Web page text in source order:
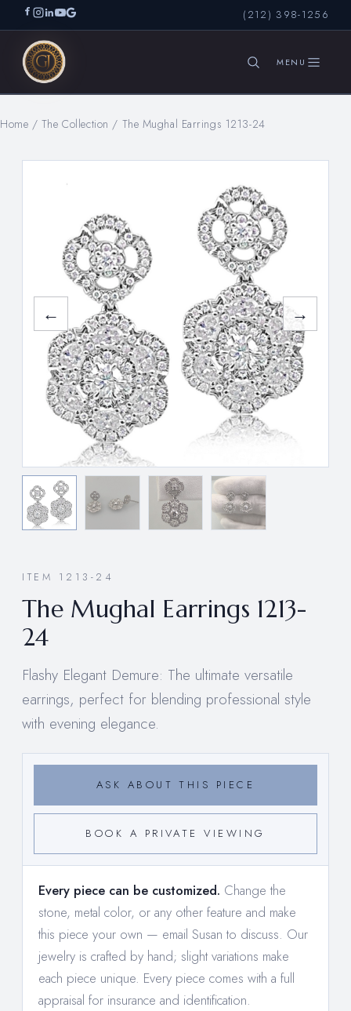
(212) 398-1256
SEARCH
Home / The Collection / The Mughal Earrings 1213-24
← →
ITEM 1213-24
The Mughal Earrings 1213-
24
Flashy Elegant Demure: The ultimate versatile
earrings, perfect for blending professional style
with evening elegance.
ASK ABOUT THIS PIECE
BOOK A PRIVATE VIEWING
Every piece can be customized. Change the
stone, metal color, or any other feature and make
this piece your own — email Susan to discuss. Our
jewelry is crafted by hand; slight variations make
each piece unique. Every piece comes with a full
appraisal for insurance and identification.